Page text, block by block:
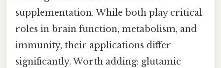
supplementation. While both play critical
roles in brain function, metabolism, and
immunity, their applications differ
significantly. Worth adding: glutamic